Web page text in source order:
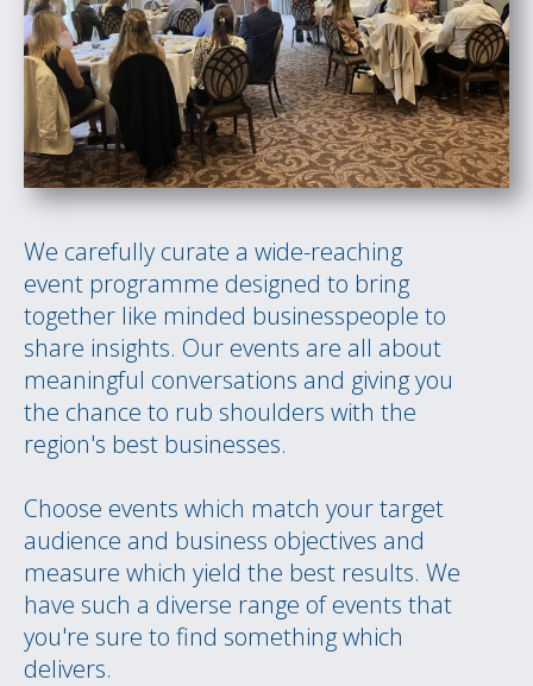
We carefully curate a wide-reaching
event programme designed to bring
together like minded businesspeople to
share insights. Our events are all about
meaningful conversations and giving you
the chance to rub shoulders with the
region's best businesses.
Choose events which match your target
audience and business objectives and
measure which yield the best results. We
have such a diverse range of events that
you're sure to find something which
delivers.